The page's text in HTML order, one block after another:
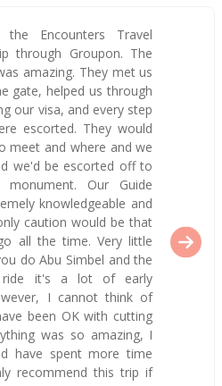
Encounters Travel
through Groupon. The
amazing. They met us
gate, helped us through
our visa, and every step
escorted. They would
meet and where and we
we'd be escorted off to
monument. Our Guide
knowledgeable and
caution would be that
all the time. Very little
do Abu Simbel and the
ride it's a lot of early
I cannot think of
been OK with cutting
was so amazing, I
have spent more time
recommend this trip if